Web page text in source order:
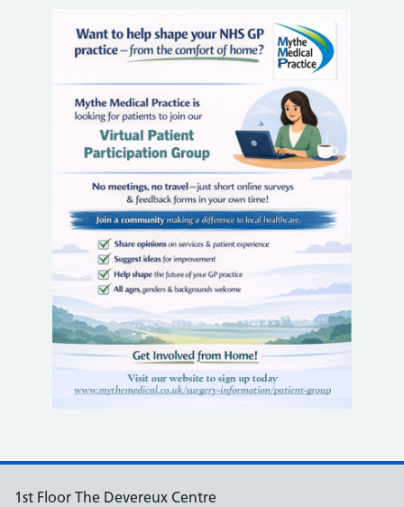
1st Floor The Devereux Centre